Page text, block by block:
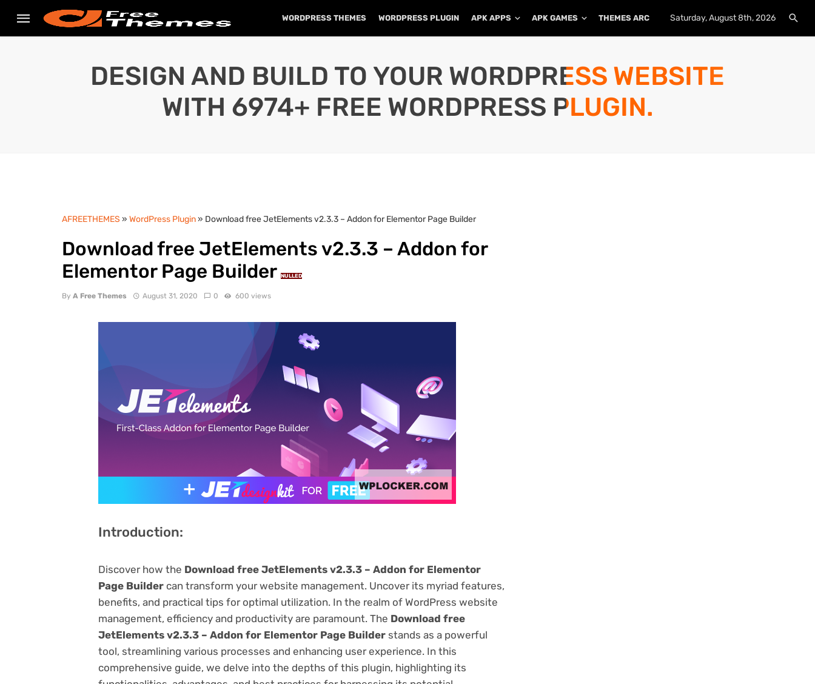
WORDPRESS THEMES WORDPRESS PLUGIN APK APPS APK GAMES THEMES ARCHIVE PLUGINS ARCHIVE
Saturday, August 8th, 2026
DESIGN AND BUILD TO YOUR WORDPRESS WEBSITE
WITH 6974+ FREE WORDPRESS PLUGIN.
AFREETHEMES » WordPress Plugin» Download free JetElements v2.3.3 – Addon for Elementor Page Builder
Download free JetElements v2.3.3 – Addon for
Elementor Page Builder NULLED
By A Free Themes August 31, 2020 0 600 views
Introduction:
Discover how the Download free JetElements v2.3.3 – Addon for Elementor
Page Builder can transform your website management. Uncover its myriad features,
benefits, and practical tips for optimal utilization. In the realm of WordPress website
management, efficiency and productivity are paramount. The Download free
JetElements v2.3.3 – Addon for Elementor Page Builder stands as a powerful
tool, streamlining various processes and enhancing user experience. In this
comprehensive guide, we delve into the depths of this plugin, highlighting its